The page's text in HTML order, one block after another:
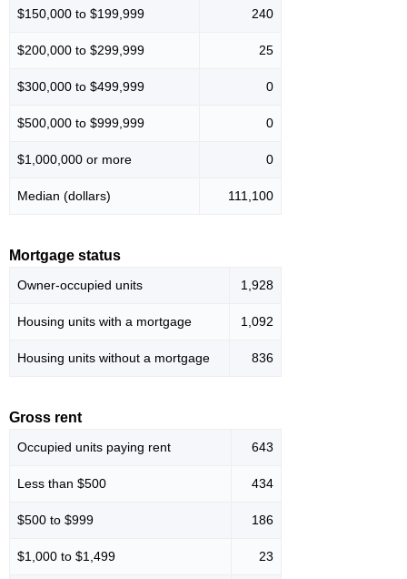
$150,000 to $199,999 240
$200,000 to $299,999 25
$300,000 to $499,999 0
$500,000 to $999,999 0
$1,000,000 or more 0
Median (dollars) 111,100
Mortgage status
Owner-occupied units 1,928
Housing units with a mortgage 1,092
Housing units without a mortgage 836
Gross rent
Occupied units paying rent 643
Less than $500 434
$500 to $999 186
$1,000 to $1,499 23